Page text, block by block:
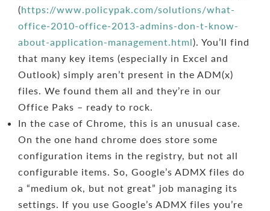
(https://www.policypak.com/solutions/what-
office-2010-office-2013-admins-don-t-know-
about-application-management.html). You’ll find
that many key items (especially in Excel and
Outlook) simply aren’t present in the ADM(x)
files. We found them all and they’re in our
Office Paks – ready to rock.
In the case of Chrome, this is an unusual case.
On the one hand chrome does store some
configuration items in the registry, but not all
configurable items. So, Google’s ADMX files do
a “medium ok, but not great” job managing its
settings. If you use Google’s ADMX files you’re